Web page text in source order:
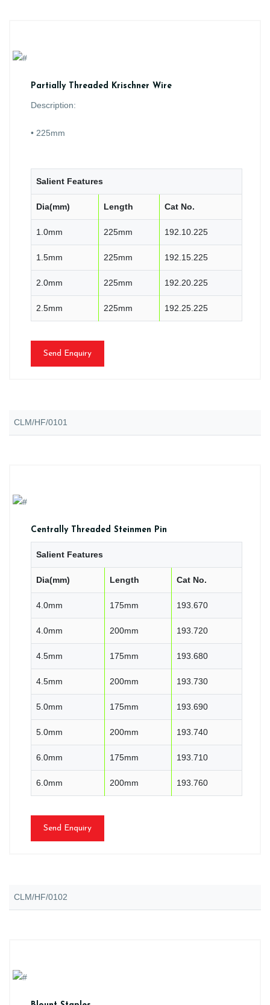
Partially Threaded Krischner Wire
Description:
• 225mm
Salient Features
Dia(mm) Length Cat No.
1.0mm 225mm 192.10.225
1.5mm 225mm 192.15.225
2.0mm 225mm 192.20.225
2.5mm 225mm 192.25.225
Send Enquiry
CLM/HF/0101
Centrally Threaded Steinmen Pin
Salient Features
Dia(mm) Length Cat No.
4.0mm 175mm 193.670
4.0mm 200mm 193.720
4.5mm 175mm 193.680
4.5mm 200mm 193.730
5.0mm 175mm 193.690
5.0mm 200mm 193.740
6.0mm 175mm 193.710
6.0mm 200mm 193.760
Send Enquiry
CLM/HF/0102